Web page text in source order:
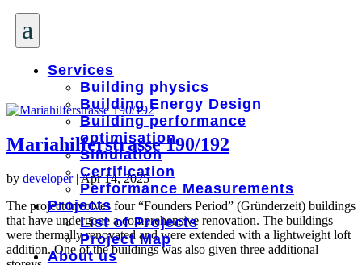
a
Services
Building physics
Building Energy Design
Building performance
optimisation
Simulation
Certification
Performance Measurements
Projects
List of Projects
Project Map
About us
Mariahilferstrasse 190/192
by developer|Apr 14, 2025
The project involves four “Founders Period” (Gründerzeit) buildings
that have undergone a comprehensive renovation. The buildings
were thermally renovated and were extended with a lightweight loft
addition. One of the buildings was also given three additional